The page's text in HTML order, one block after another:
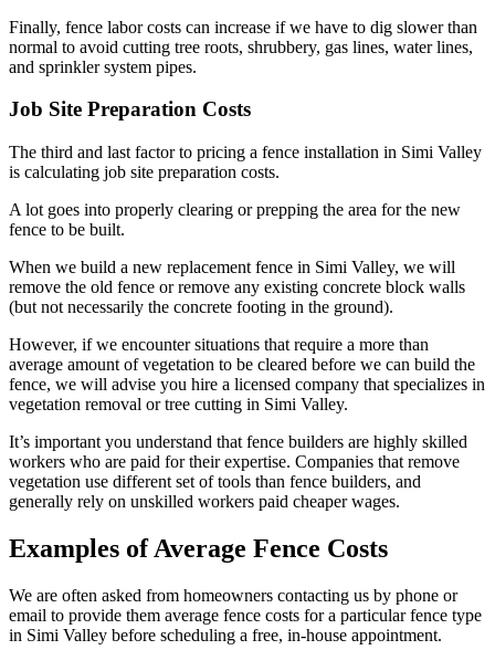
Finally, fence labor costs can increase if we have to dig slower than
normal to avoid cutting tree roots, shrubbery, gas lines, water lines,
and sprinkler system pipes.
Job Site Preparation Costs
The third and last factor to pricing a fence installation in Simi Valley
is calculating job site preparation costs.
A lot goes into properly clearing or prepping the area for the new
fence to be built.
When we build a new replacement fence in Simi Valley, we will
remove the old fence or remove any existing concrete block walls
(but not necessarily the concrete footing in the ground).
However, if we encounter situations that require a more than
average amount of vegetation to be cleared before we can build the
fence, we will advise you hire a licensed company that specializes in
vegetation removal or tree cutting in Simi Valley.
It’s important you understand that fence builders are highly skilled
workers who are paid for their expertise. Companies that remove
vegetation use different set of tools than fence builders, and
generally rely on unskilled workers paid cheaper wages.
Examples of Average Fence Costs
We are often asked from homeowners contacting us by phone or
email to provide them average fence costs for a particular fence type
in Simi Valley before scheduling a free, in-house appointment.